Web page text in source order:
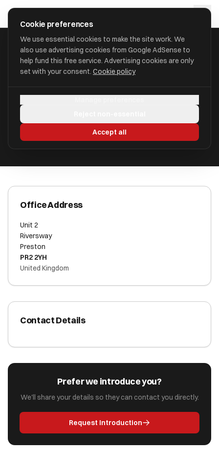
approval
HOME/ACCOUNTANTS/C V BOOKKEEPING
Riversway, Preston PR2 2YH
Office Address
Unit 2
Riversway
Preston
PR2 2YH
United Kingdom
Contact Details
Prefer we introduce you?
We'll share your details so they can contact you directly.
Request Introduction
Cookie preferences
We use essential cookies to make the site work. We
also use advertising cookies from Google AdSense to
help fund this free service. Advertising cookies are only
set with your consent. Cookie policy
Accept all